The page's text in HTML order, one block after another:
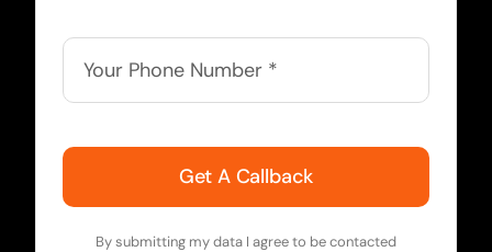
Get A Callback
By submitting my data I agree to be contacted